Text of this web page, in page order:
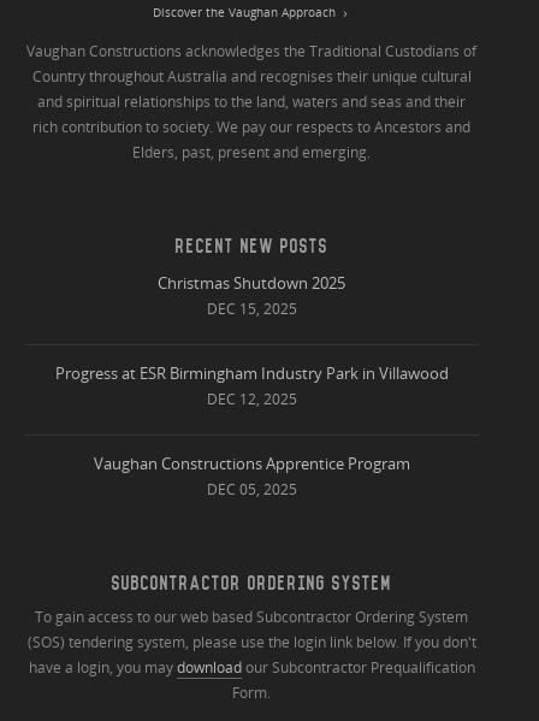
Discover the Vaughan Approach
Vaughan Constructions acknowledges the Traditional Custodians of
Country throughout Australia and recognises their unique cultural
and spiritual relationships to the land, waters and seas and their
rich contribution to society. We pay our respects to Ancestors and
Elders, past, present and emerging.
RECENT NEW POSTS
Christmas Shutdown 2025
DEC 15, 2025
Progress at ESR Birmingham Industry Park in Villawood
DEC 12, 2025
Vaughan Constructions Apprentice Program
DEC 05, 2025
SUBCONTRACTOR ORDERING SYSTEM
To gain access to our web based Subcontractor Ordering System
(SOS) tendering system, please use the login link below. If you don't
have a login, you maydownloadour Subcontractor Prequalification
Form.